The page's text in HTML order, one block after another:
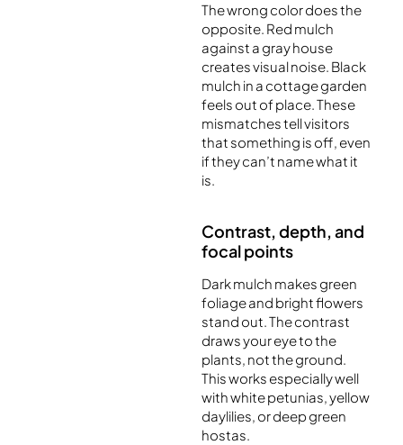
The wrong color does the
opposite. Red mulch
against a gray house
creates visual noise. Black
mulch in a cottage garden
feels out of place. These
mismatches tell visitors
that something is off, even
if they can’t name what it
is.
Contrast, depth, and
focal points
Dark mulch makes green
foliage and bright flowers
stand out. The contrast
draws your eye to the
plants, not the ground.
This works especially well
with white petunias, yellow
daylilies, or deep green
hostas.